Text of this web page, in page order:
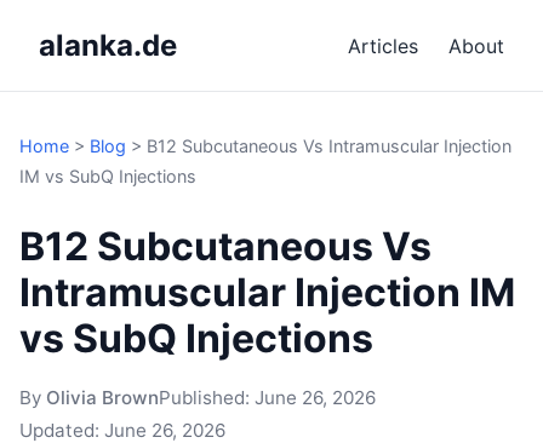
alanka.de Articles About
Home > Blog > B12 Subcutaneous Vs Intramuscular Injection
IM vs SubQ Injections
B12 Subcutaneous Vs
Intramuscular Injection IM
vs SubQ Injections
By Olivia BrownPublished: June 26, 2026
Updated: June 26, 2026